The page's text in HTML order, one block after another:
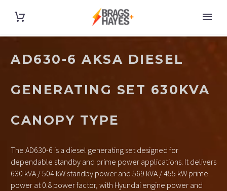
AD630-6 AKSA DIESEL
GENERATING SET 630KVA
CANOPY TYPE
The AD630-6 is a diesel generating set designed for
dependable standby and prime power applications. It delivers
630 kVA / 504 kW standby power and 569 kVA / 455 kW prime
power at 0.8 power factor, with Hyundai engine power and